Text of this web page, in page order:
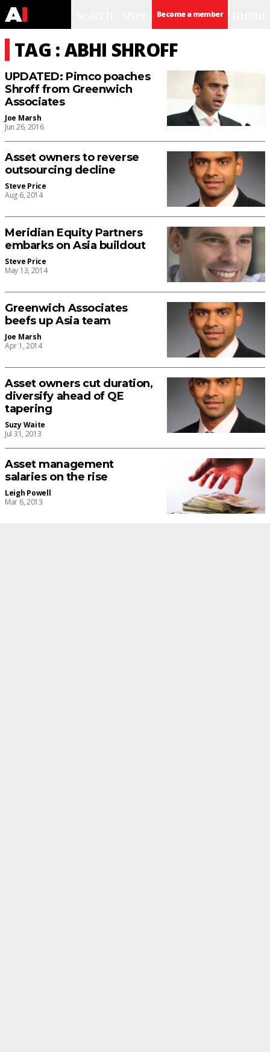
Become a member
TAG : ABHI SHROFF
UPDATED: Pimco poaches
Shroff from Greenwich
Associates
Joe Marsh
Jun 26, 2016
Asset owners to reverse
outsourcing decline
Steve Price
Aug 6, 2014
Meridian Equity Partners
embarks on Asia buildout
Steve Price
May 13, 2014
Greenwich Associates
beefs up Asia team
Joe Marsh
Apr 1, 2014
Asset owners cut duration,
diversify ahead of QE
tapering
Suzy Waite
Jul 31, 2013
Asset management
salaries on the rise
Leigh Powell
Mar 6, 2013